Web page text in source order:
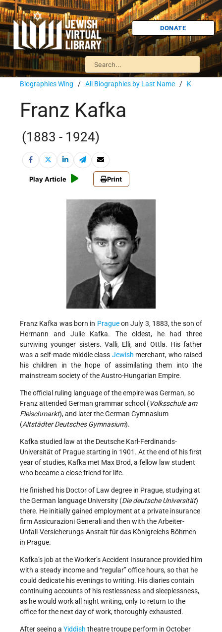
DONATE
Biographies Wing / All Biographies by Last Name / K
Franz Kafka
(1883 - 1924)
Play Article Print
Franz Kafka was born in Pragueon July 3, 1883, the son of
Hermann and Julie Kafka. The oldest, he had three
surviving younger sisters. Valli, Elli, and Ottla. His father
was a self-made middle class Jewish merchant, who raised
his children in the hope of assimilating them into the
mainstream society of the Austro-Hungarian Empire.
The official ruling language of the empire was German, so
Franz attended German grammar school (Volksschule am
Fleischmarkt), and later the German Gymnasium
(Altstädter Deutsches Gymnasium).
Kafka studied law at the Deutsche Karl-Ferdinands-
Universität of Prague starting in 1901. At the end of his first
year of studies, Kafka met Max Brod, a fellow law student
who became a close friend for life.
He finished his Doctor of Law degree in Prague, studying at
the German language University (Die deutsche Universität)
there. He initially gained employment at a private insurance
firm Assicurazioni Generali and then with the Arbeiter-
Unfall-Versicherungs-Anstalt für das Königreichs Böhmen
in Prague.
Kafka’s job at the Worker’s Accident Insurance provided him
with a steady income and “regular” office hours, so that he
could dedicate his evenings to writing. His diaries contain
continuing accounts of his restlessness and sleeplessness,
as he would work all night writing, only to return to the
office for the next day of work, thoroughly exhausted.
After seeing a Yiddish theatre troupe perform in October